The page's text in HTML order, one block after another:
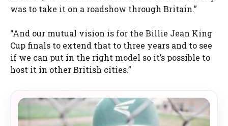
was to take it on a roadshow through Britain.”
“And our mutual vision is for the Billie Jean King
Cup finals to extend that to three years and to see
if we can put in the right model so it’s possible to
host it in other British cities.”